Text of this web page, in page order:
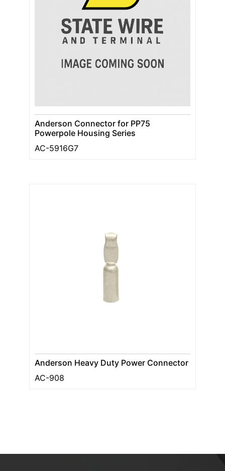
Anderson Connector for PP75
Powerpole Housing Series
AC-5916G7
Anderson Heavy Duty Power Connector
AC-908